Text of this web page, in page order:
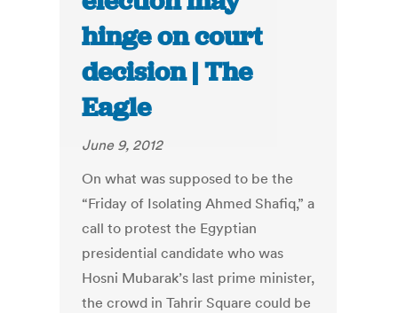
hinge on court
decision | The
Eagle
June 9, 2012
On what was supposed to be the
“Friday of Isolating Ahmed Shafiq,” a
call to protest the Egyptian
presidential candidate who was
Hosni Mubarak’s last prime minister,
the crowd in Tahrir Square could be